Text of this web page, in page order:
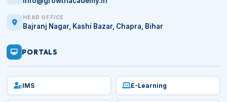
HEAD OFFICE
Bajranj Nagar, Kashi Bazar, Chapra, Bihar
PORTALS
IMS E-Learning